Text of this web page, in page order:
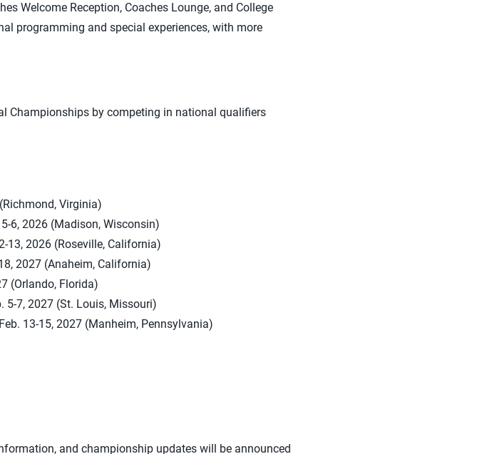
Welcome Reception, Coaches Lounge, and College
programming and special experiences, with more
Championships by competing in national qualifiers
Virginia)
6, 2026 (Madison, Wisconsin)
13, 2026 (Roseville, California)
2027 (Anaheim, California)
(Orlando, Florida)
5-7, 2027 (St. Louis, Missouri)
13-15, 2027 (Manheim, Pennsylvania)
and championship updates will be announced